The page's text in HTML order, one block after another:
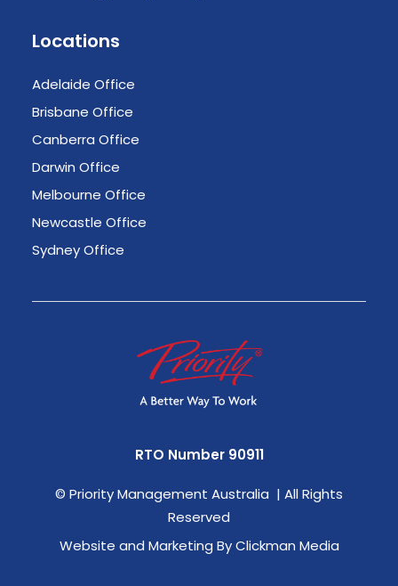
Locations
Adelaide Office
Brisbane Office
Canberra Office
Darwin Office
Melbourne Office
Newcastle Office
Sydney Office
RTO Number 90911
© Priority Management Australia | All Rights
Reserved
Website and Marketing By Clickman Media